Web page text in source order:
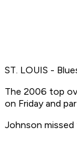
ST. LOUIS -
The 2006 top
on Friday and
Johnson